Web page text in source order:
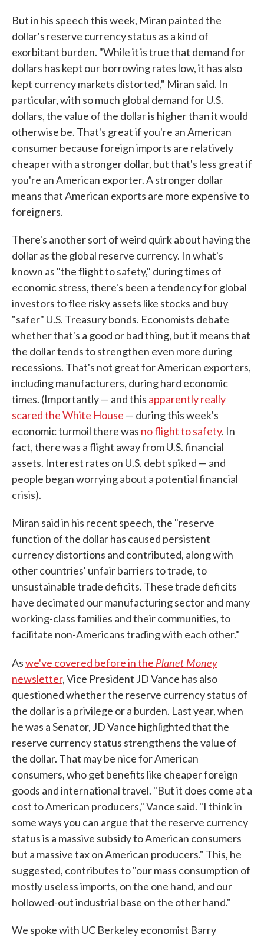
But in his speech this week, Miran painted the
dollar's reserve currency status as a kind of
exorbitant burden. "While it is true that demand for
dollars has kept our borrowing rates low, it has also
kept currency markets distorted," Miran said. In
particular, with so much global demand for U.S.
dollars, the value of the dollar is higher than it would
otherwise be. That's great if you're an American
consumer because foreign imports are relatively
cheaper with a stronger dollar, but that's less great if
you're an American exporter. A stronger dollar
means that American exports are more expensive to
foreigners.
There's another sort of weird quirk about having the
dollar as the global reserve currency. In what's
known as "the flight to safety," during times of
economic stress, there's been a tendency for global
investors to flee risky assets like stocks and buy
"safer" U.S. Treasury bonds. Economists debate
whether that's a good or bad thing, but it means that
the dollar tends to strengthen even more during
recessions. That's not great for American exporters,
including manufacturers, during hard economic
times. (Importantly — and this apparently really
scared the White House — during this week's
economic turmoil there was no flight to safety. In
fact, there was a flight away from U.S. financial
assets. Interest rates on U.S. debt spiked — and
people began worrying about a potential financial
crisis).
Miran said in his recent speech, the "reserve
function of the dollar has caused persistent
currency distortions and contributed, along with
other countries' unfair barriers to trade, to
unsustainable trade deficits. These trade deficits
have decimated our manufacturing sector and many
working-class families and their communities, to
facilitate non-Americans trading with each other."
Aswe've covered before in the Planet Money
newsletter, Vice President JD Vance has also
questioned whether the reserve currency status of
the dollar is a privilege or a burden. Last year, when
he was a Senator, JD Vance highlighted that the
reserve currency status strengthens the value of
the dollar. That may be nice for American
consumers, who get benefits like cheaper foreign
goods and international travel. "But it does come at a
cost to American producers," Vance said. "I think in
some ways you can argue that the reserve currency
status is a massive subsidy to American consumers
but a massive tax on American producers." This, he
suggested, contributes to "our mass consumption of
mostly useless imports, on the one hand, and our
hollowed-out industrial base on the other hand."
We spoke with UC Berkeley economist Barry